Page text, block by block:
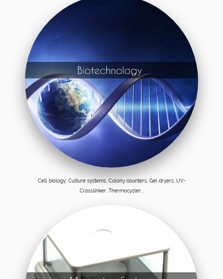
Cell biology, Culture systems, Colony counters, Gel dryers, UV-
Crosslinker, Thermocycler...